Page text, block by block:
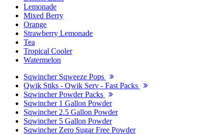
Lemonade
Mixed Berry
Orange
Strawberry Lemonade
Tea
Tropical Cooler
Watermelon
Sqwincher Sqweeze Pops
Qwik Stiks - Qwik Serv - Fast Packs
Sqwincher Powder Packs
Sqwincher 1 Gallon Powder
Sqwincher 2.5 Gallon Powder
Sqwincher 5 Gallon Powder
Sqwincher Zero Sugar Free Powder